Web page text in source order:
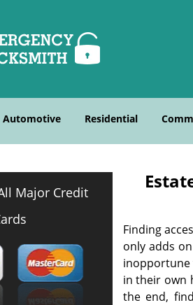
Automotive Residential
Major Credit
Finding
only adds
inopportune
in their own
the end,